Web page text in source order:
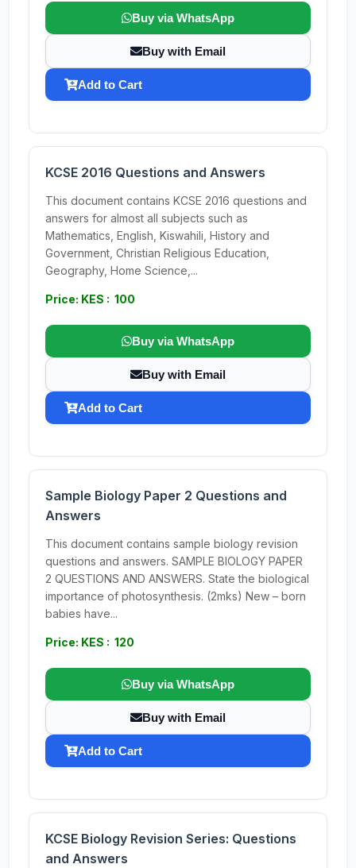
Buy via WhatsApp
Buy with Email
Add to Cart
KCSE 2016 Questions and Answers
This document contains KCSE 2016 questions and
answers for almost all subjects such as
Mathematics, English, Kiswahili, History and
Government, Christian Religious Education,
Geography, Home Science,...
Price: KES : 100
Buy via WhatsApp
Buy with Email
Add to Cart
Sample Biology Paper 2 Questions and
Answers
This document contains sample biology revision
questions and answers. SAMPLE BIOLOGY PAPER
2 QUESTIONS AND ANSWERS. State the biological
importance of photosynthesis. (2mks) New – born
babies have...
Price: KES : 120
Buy via WhatsApp
Buy with Email
Add to Cart
KCSE Biology Revision Series: Questions
and Answers